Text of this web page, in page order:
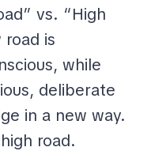
vs. “High
road is
while
deliberate
in a new way.
road.